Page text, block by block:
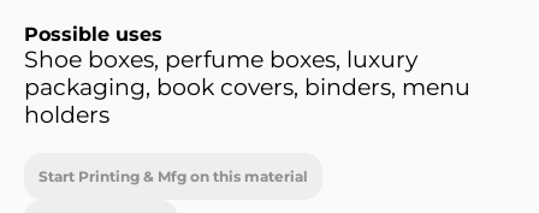
Possible uses
Shoe boxes, perfume boxes, luxury
packaging, book covers, binders, menu
holders
Start Printing & Mfg on this material